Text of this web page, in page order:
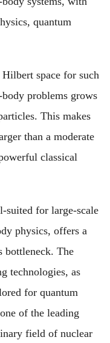
quantum
space for such
problems grows
This makes
than a moderate
classical
suited for large-scale
physics, offers a
bottleneck. The
technologies, as
for quantum
of the leading
field of nuclear